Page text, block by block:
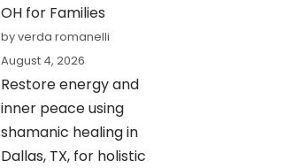
OH for Families
by verda romanelli
August 4, 2026
Restore energy and
inner peace using
shamanic healing in
Dallas, TX, for holistic